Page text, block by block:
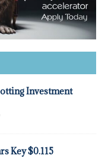
Investment
Key $0.115